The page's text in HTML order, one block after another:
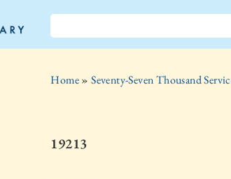
Home»Seventy-Seven Thousand
19213